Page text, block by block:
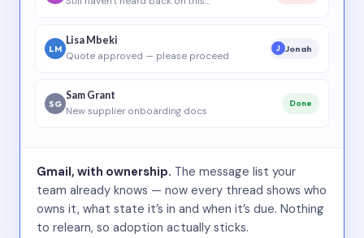
LM
Lisa Mbeki
Quote approved — please proceed
J Jonah
SG
Sam Grant
New supplier onboarding docs
Done
Gmail, with ownership. The message list your
team already knows — now every thread shows who
owns it, what state it’s in and when it’s due. Nothing
to relearn, so adoption actually sticks.